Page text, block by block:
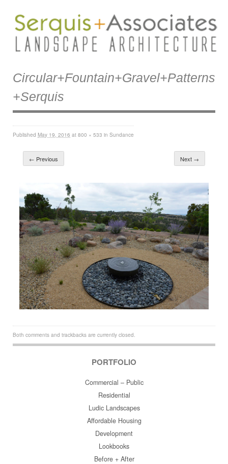
Circular+fountain+gravel+patterns
+serquis
Published May 19, 2016 at 800 × 533 in Sundance
← Previous Next →
Both comments and trackbacks are currently closed.
PORTFOLIO
Commercial – Public
Residential
Ludic Landscapes
Affordable Housing
Development
Lookbooks
Before + After